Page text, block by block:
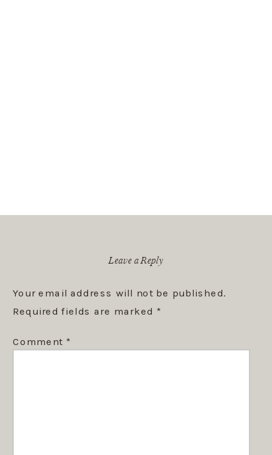
Leave a Reply
Your email address will not be published.
Required fields are marked *
Comment *